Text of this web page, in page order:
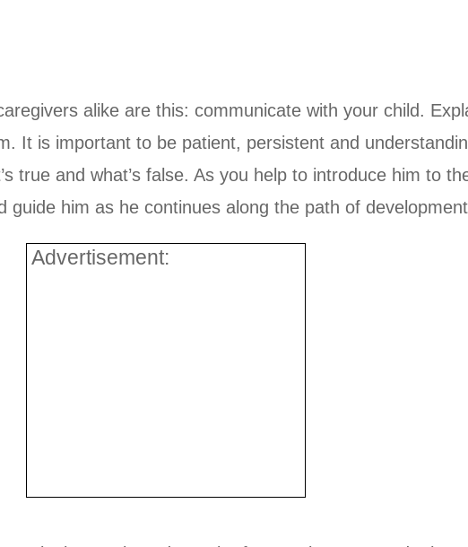
alike are this: communicate with your child.
It is important to be patient, persistent and
true and what’s false. As you help to introduce him to
guide him as he continues along the path of
Advertisement: